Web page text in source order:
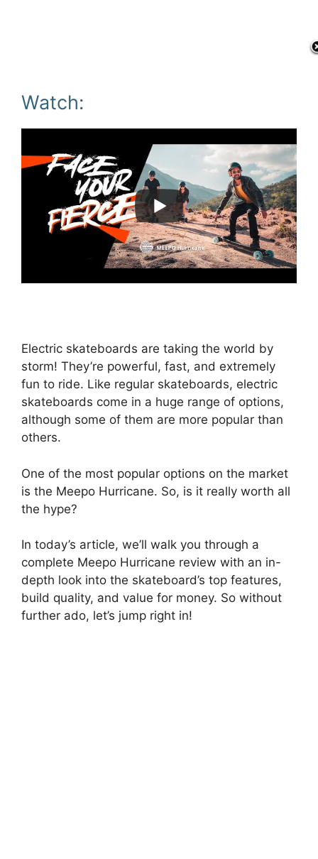
Watch:
Electric skateboards are taking the world by
storm! They’re powerful, fast, and extremely
fun to ride. Like regular skateboards, electric
skateboards come in a huge range of options,
although some of them are more popular than
others.
One of the most popular options on the market
is the Meepo Hurricane. So, is it really worth all
the hype?
In today’s article, we’ll walk you through a
complete Meepo Hurricane review with an in-
depth look into the skateboard’s top features,
build quality, and value for money. So without
further ado, let’s jump right in!